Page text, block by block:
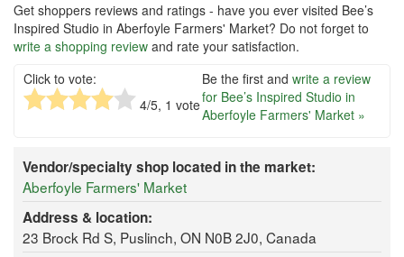
Get shoppers reviews and ratings - have you ever visited Bee’s
Inspired Studio in Aberfoyle Farmers' Market? Do not forget to
write a shopping review and rate your satisfaction.
Click to vote:
4/5, 1 vote
Be the first and write a review
for Bee’s Inspired Studio in
Aberfoyle Farmers' Market »
Vendor/specialty shop located in the market:
Aberfoyle Farmers' Market
Address & location:
23 Brock Rd S, Puslinch, ON N0B 2J0, Canada